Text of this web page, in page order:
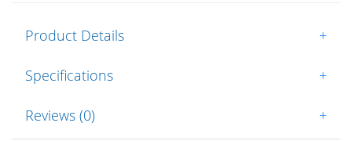
Product Details +
Specifications +
Reviews (0) +